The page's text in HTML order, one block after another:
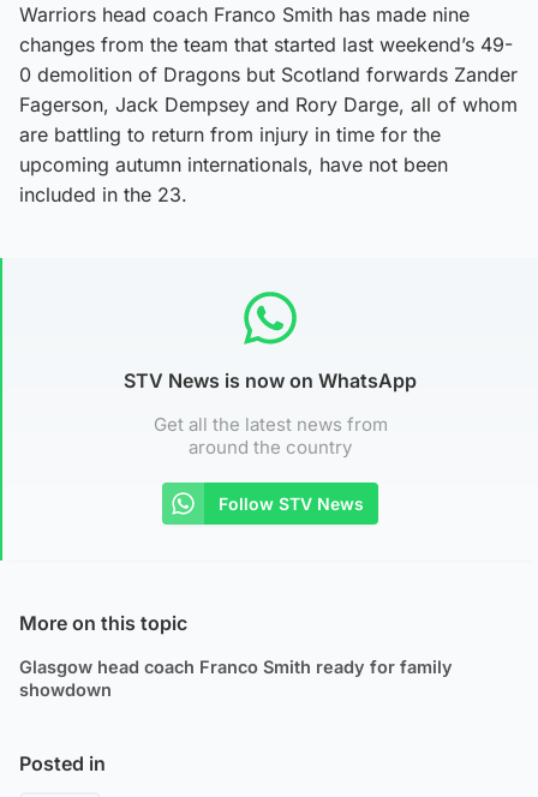
Warriors head coach Franco Smith has made nine
changes from the team that started last weekend’s 49-
0 demolition of Dragons but Scotland forwards Zander
Fagerson, Jack Dempsey and Rory Darge, all of whom
are battling to return from injury in time for the
upcoming autumn internationals, have not been
included in the 23.
STV News is now on WhatsApp
Get all the latest news from
around the country
Follow STV News
More on this topic
Glasgow head coach Franco Smith ready for family
showdown
Posted in